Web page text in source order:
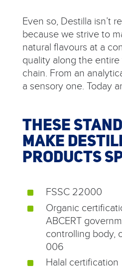
Even so, Destilla isn’t
because we strive to
natural flavours at a
quality along the
chain. From an
a sensory one. Today
THESE
MAKE
PRODUCTS
^ FSSC 22000
^
Organic
ABCERT
controlling body,
006
^ Halal certification